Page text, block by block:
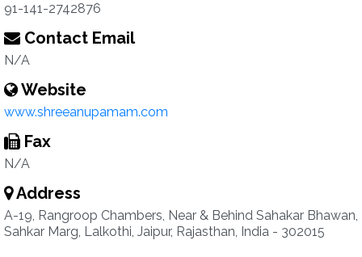
91-141-2742876
Contact Email
N/A
Website
www.shreeanupamam.com
Fax
N/A
Address
A-19, Rangroop Chambers, Near & Behind Sahakar Bhawan,
Sahkar Marg, Lalkothi, Jaipur, Rajasthan, India - 302015